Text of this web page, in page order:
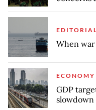
EDITORIAL
When
ECONOMY
GDP
slowdown